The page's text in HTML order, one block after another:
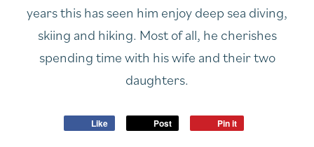
years this has seen him enjoy deep sea diving,
skiing and hiking. Most of all, he cherishes
spending time with his wife and their two
daughters.
Like Post Pin it